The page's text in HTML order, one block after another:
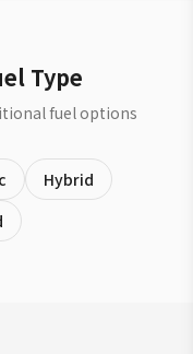
Type
fuel options
Hybrid